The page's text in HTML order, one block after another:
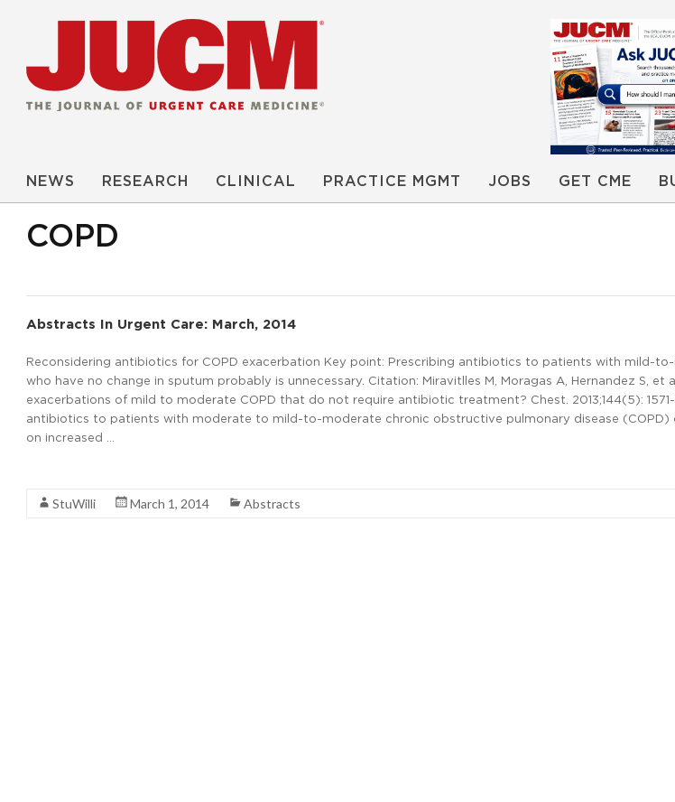
NEWS RESEARCH CLINICAL PRACTICE MGMT JOBS GET CME
COPD
Abstracts In Urgent Care: March, 2014
Reconsidering antibiotics for COPD exacerbation Key point: Prescribing antibiotics to patients with mild-
who have no change in sputum probably is unnecessary. Citation: Miravitlles M, Moragas A, Hernandez S, et
exacerbations of mild to moderate COPD that do not require antibiotic treatment? Chest. 2013;144(5):
antibiotics to patients with moderate to mild-to-moderate chronic obstructive pulmonary disease (COPD)
on increased …
StuWilli March 1, 2014 Abstracts